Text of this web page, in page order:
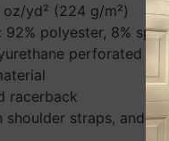
yd² (224 g/m²)
92% polyester, 8%
perforated
racerback
straps, and a